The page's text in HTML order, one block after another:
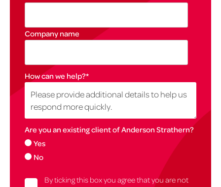
Company name
How can we help?*
Are you an existing client of Anderson Strathern?
Yes
No
By ticking this box you agree that you are not